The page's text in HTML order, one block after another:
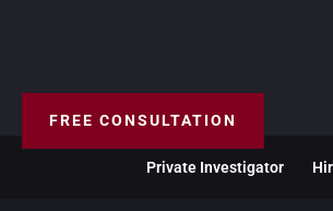
Private Investigator
FREE CONSULTATION